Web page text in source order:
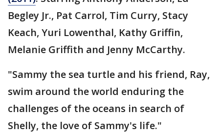
Begley Jr., Pat Carrol, Tim Curry, Stacy
Keach, Yuri Lowenthal, Kathy Griffin,
Melanie Griffith and Jenny McCarthy.
"Sammy the sea turtle and his friend, Ray,
swim around the world enduring the
challenges of the oceans in search of
Shelly, the love of Sammy's life."